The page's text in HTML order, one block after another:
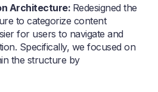
Architecture: Redesigned the
to categorize content
for users to navigate and
Specifically, we focused on
the structure by